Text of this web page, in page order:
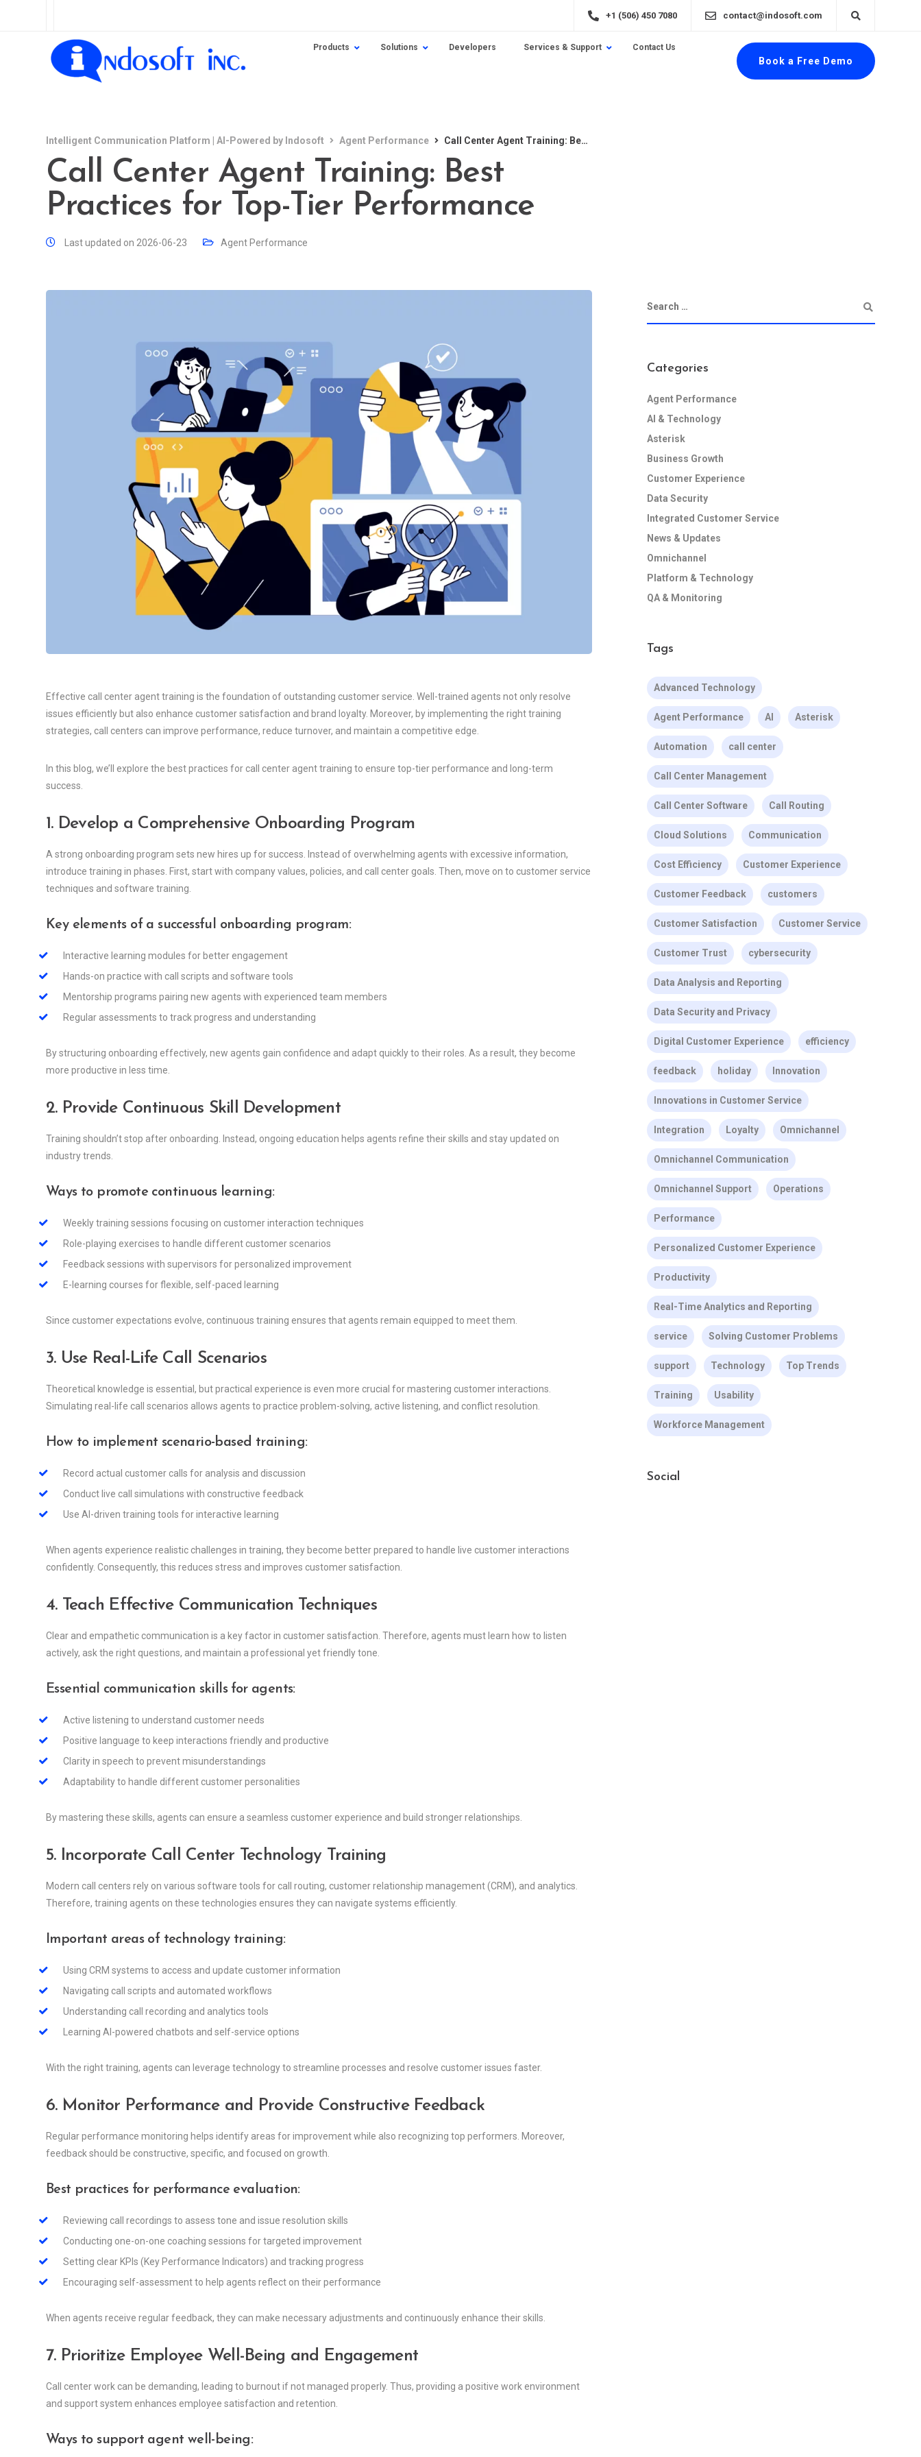
+1 (506) 450 7080 contact@indosoft.com
Products Solutions Developers Services & Support Contact Us
Book a Free Demo
Intelligent Communication Platform | AI-Powered by Indosoft Agent Performance Call Center Agent Training: Best Practices for Top-Tier Performance
Call Center Agent Training: Best
Practices for Top-Tier Performance
Last updated on 2026-06-23 Agent Performance
Effective call center agent training is the foundation of outstanding customer service. Well-trained agents not only resolve
issues efficiently but also enhance customer satisfaction and brand loyalty. Moreover, by implementing the right training
strategies, call centers can improve performance, reduce turnover, and maintain a competitive edge.
In this blog, we’ll explore the best practices for call center agent training to ensure top-tier performance and long-term
success.
1. Develop a Comprehensive Onboarding Program
A strong onboarding program sets new hires up for success. Instead of overwhelming agents with excessive information,
introduce training in phases. First, start with company values, policies, and call center goals. Then, move on to customer service
techniques and software training.
Key elements of a successful onboarding program:
Interactive learning modules for better engagement
Hands-on practice with call scripts and software tools
Mentorship programs pairing new agents with experienced team members
Regular assessments to track progress and understanding
By structuring onboarding effectively, new agents gain confidence and adapt quickly to their roles. As a result, they become
more productive in less time.
2. Provide Continuous Skill Development
Training shouldn’t stop after onboarding. Instead, ongoing education helps agents refine their skills and stay updated on
industry trends.
Ways to promote continuous learning:
Weekly training sessions focusing on customer interaction techniques
Role-playing exercises to handle different customer scenarios
Feedback sessions with supervisors for personalized improvement
E-learning courses for flexible, self-paced learning
Since customer expectations evolve, continuous training ensures that agents remain equipped to meet them.
3. Use Real-Life Call Scenarios
Theoretical knowledge is essential, but practical experience is even more crucial for mastering customer interactions.
Simulating real-life call scenarios allows agents to practice problem-solving, active listening, and conflict resolution.
How to implement scenario-based training:
Record actual customer calls for analysis and discussion
Conduct live call simulations with constructive feedback
Use AI-driven training tools for interactive learning
When agents experience realistic challenges in training, they become better prepared to handle live customer interactions
confidently. Consequently, this reduces stress and improves customer satisfaction.
4. Teach Effective Communication Techniques
Clear and empathetic communication is a key factor in customer satisfaction. Therefore, agents must learn how to listen
actively, ask the right questions, and maintain a professional yet friendly tone.
Essential communication skills for agents:
Active listening to understand customer needs
Positive language to keep interactions friendly and productive
Clarity in speech to prevent misunderstandings
Adaptability to handle different customer personalities
By mastering these skills, agents can ensure a seamless customer experience and build stronger relationships.
5. Incorporate Call Center Technology Training
Modern call centers rely on various software tools for call routing, customer relationship management (CRM), and analytics.
Therefore, training agents on these technologies ensures they can navigate systems efficiently.
Important areas of technology training:
Using CRM systems to access and update customer information
Navigating call scripts and automated workflows
Understanding call recording and analytics tools
Learning AI-powered chatbots and self-service options
With the right training, agents can leverage technology to streamline processes and resolve customer issues faster.
6. Monitor Performance and Provide Constructive Feedback
Regular performance monitoring helps identify areas for improvement while also recognizing top performers. Moreover,
feedback should be constructive, specific, and focused on growth.
Best practices for performance evaluation:
Reviewing call recordings to assess tone and issue resolution skills
Conducting one-on-one coaching sessions for targeted improvement
Setting clear KPIs (Key Performance Indicators) and tracking progress
Encouraging self-assessment to help agents reflect on their performance
When agents receive regular feedback, they can make necessary adjustments and continuously enhance their skills.
7. Prioritize Employee Well-Being and Engagement
Call center work can be demanding, leading to burnout if not managed properly. Thus, providing a positive work environment
and support system enhances employee satisfaction and retention.
Ways to support agent well-being:
Categories
Agent Performance
AI & Technology
Asterisk
Business Growth
Customer Experience
Data Security
Integrated Customer Service
News & Updates
Omnichannel
Platform & Technology
QA & Monitoring
Tags
Advanced Technology
Agent Performance AI Asterisk
Automation call center
Call Center Management
Call Center Software Call Routing
Cloud Solutions Communication
Cost Efficiency Customer Experience
Customer Feedback customers
Customer Satisfaction Customer Service
Customer Trust cybersecurity
Data Analysis and Reporting
Data Security and Privacy
Digital Customer Experience efficiency
feedback holiday Innovation
Innovations in Customer Service
Integration Loyalty Omnichannel
Omnichannel Communication
Omnichannel Support Operations
Performance
Personalized Customer Experience
Productivity
Real-Time Analytics and Reporting
service Solving Customer Problems
support Technology Top Trends
Training Usability
Workforce Management
Social